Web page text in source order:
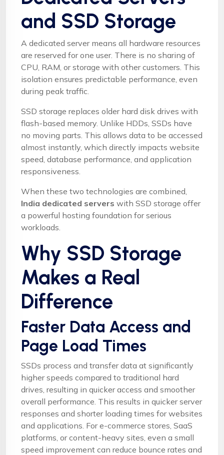
and SSD Storage
A dedicated server means all hardware resources
are reserved for one user. There is no sharing of
CPU, RAM, or storage with other customers. This
isolation ensures predictable performance, even
during peak traffic.
SSD storage replaces older hard disk drives with
flash-based memory. Unlike HDDs, SSDs have
no moving parts. This allows data to be accessed
almost instantly, which directly impacts website
speed, database performance, and application
responsiveness.
When these two technologies are combined,
India dedicated servers with SSD storage offer
a powerful hosting foundation for serious
workloads.
Why SSD Storage
Makes a Real
Difference
Faster Data Access and
Page Load Times
SSDs process and transfer data at significantly
higher speeds compared to traditional hard
drives, resulting in quicker access and smoother
overall performance. This results in quicker server
responses and shorter loading times for websites
and applications. For e-commerce stores, SaaS
platforms, or content-heavy sites, even a small
speed improvement can reduce bounce rates and